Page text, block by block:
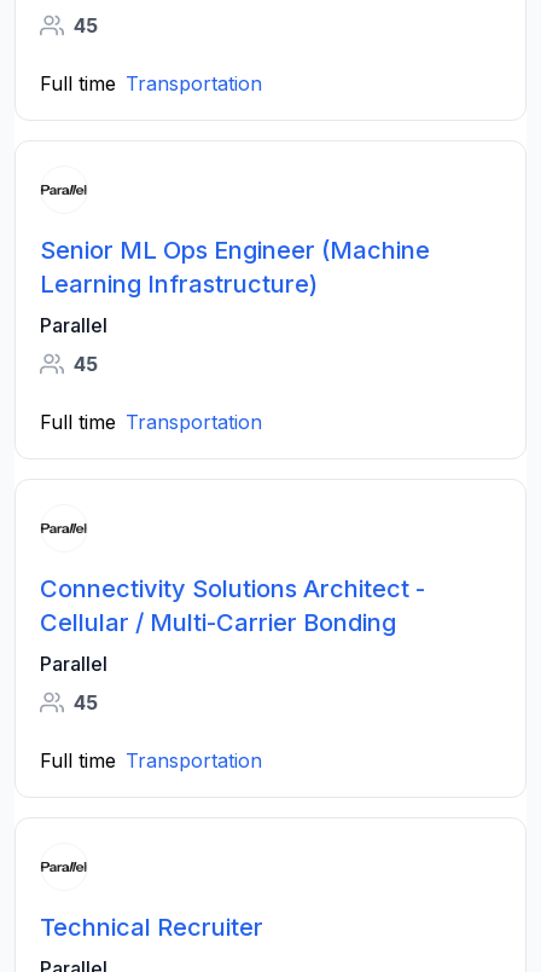
45
Full time Transportation
Senior ML Ops Engineer (Machine
Learning Infrastructure)
Parallel
45
Full time Transportation
Connectivity Solutions Architect -
Cellular / Multi-Carrier Bonding
Parallel
45
Full time Transportation
Technical Recruiter